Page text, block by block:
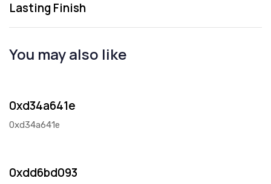
A
r
i
A
r
i
e
Lasting Finish
You may also like
0xd34a641e
0xd34a641e
0xdd6bd093